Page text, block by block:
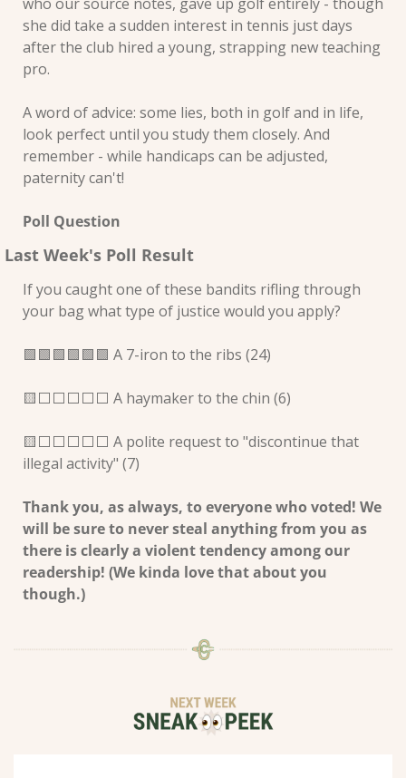
she did take a sudden interest in tennis just days
after the club hired a young, strapping new teaching
pro.
A word of advice: some lies, both in golf and in life,
look perfect until you study them closely. And
remember - while handicaps can be adjusted,
paternity can't!
Poll Question
Last Week's Poll Result
If you caught one of these bandits rifling through
your bag what type of justice would you apply?
🟩🟩🟩🟩🟩🟩 A 7-iron to the ribs (24)
🟨⬜️⬜️⬜️⬜️⬜️ A haymaker to the chin (6)
🟨⬜️⬜️⬜️⬜️⬜️ A polite request to "discontinue that
illegal activity" (7)
Thank you, as always, to everyone who voted! We
will be sure to never steal anything from you as
there is clearly a violent tendency among our
readership! (We kinda love that about you
though.)